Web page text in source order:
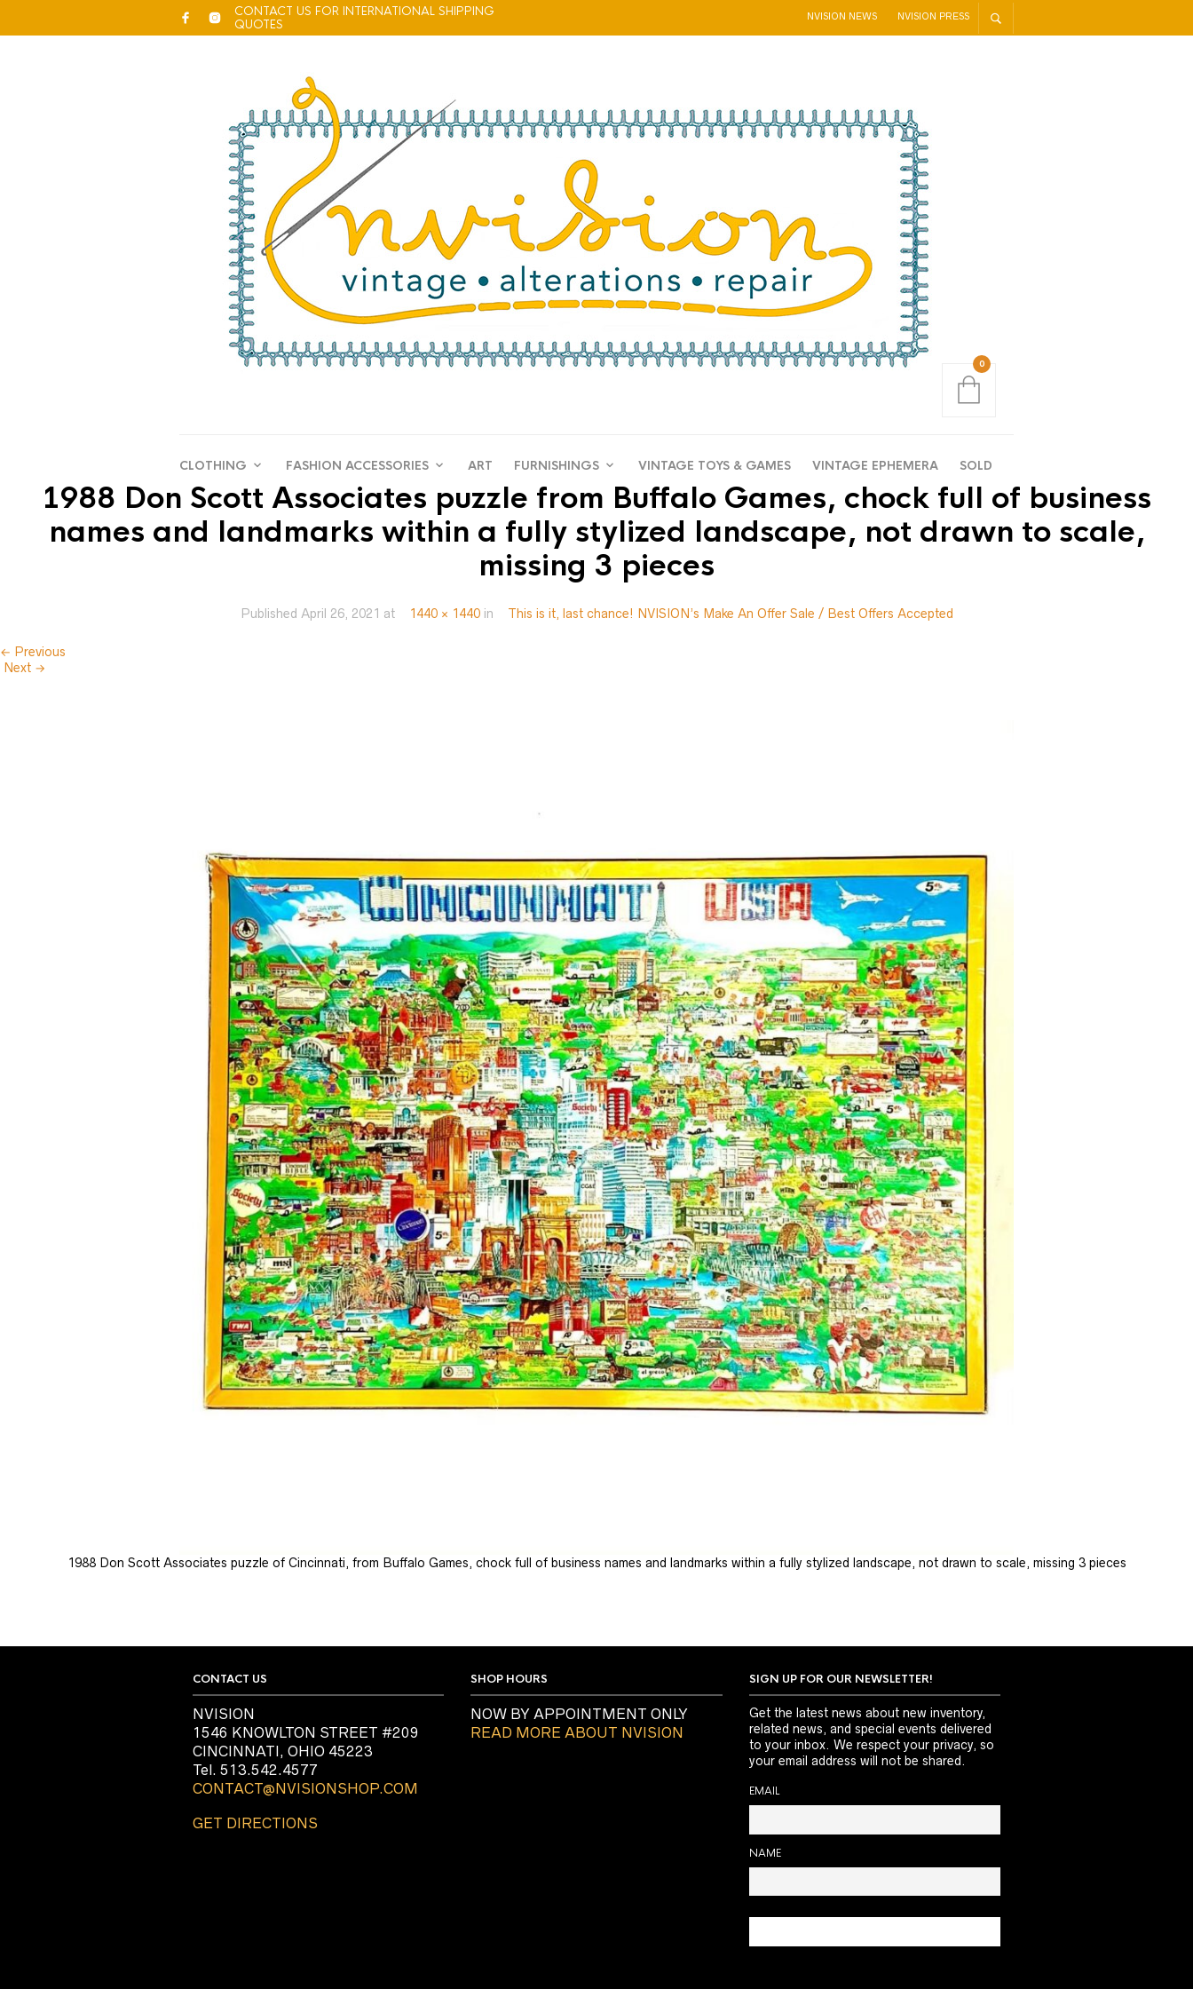
CONTACT US FOR INTERNATIONAL SHIPPING
QUOTES
NVISION NEWS NVISION PRESS
CLOTHING FASHION ACCESSORIES ART FURNISHINGS VINTAGE TOYS & GAMES VINTAGE EPHEMERA SOLD
0
1988 Don Scott Associates puzzle from Buffalo Games, chock full of business
names and landmarks within a fully stylized landscape, not drawn to scale,
missing 3 pieces
Published April 26, 2021 at 1440 × 1440in This is it, last chance! NVISION’s Make An Offer Sale / Best Offers Accepted
← Previous
Next →
1988 Don Scott Associates puzzle of Cincinnati, from Buffalo Games, chock full of business names and landmarks within a fully stylized landscape, not drawn to scale, missing 3 pieces
CONTACT US
NVISION
1546 KNOWLTON STREET #209
CINCINNATI, OHIO 45223
Tel. 513.542.4577
CONTACT@NVISIONSHOP.COM
GET DIRECTIONS
SHOP HOURS
NOW BY APPOINTMENT ONLY
READ MORE ABOUT NVISION
SIGN UP FOR OUR NEWSLETTER!
Get the latest news about new inventory,
related news, and special events delivered
to your inbox. We respect your privacy, so
your email address will not be shared.
EMAIL
NAME